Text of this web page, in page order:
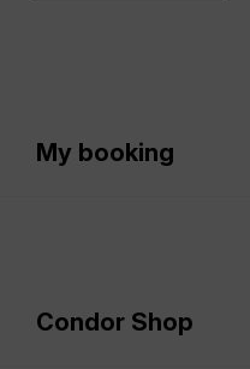
My booking
Condor Shop